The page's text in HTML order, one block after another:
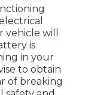
will
is
in your
to obtain
of breaking